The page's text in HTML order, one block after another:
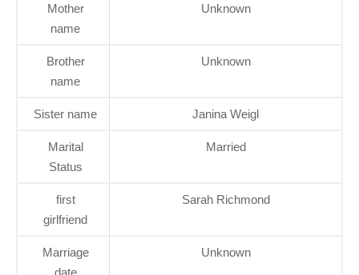
Mother
name
Unknown
Brother
name
Unknown
Sister name Janina ­Weigl
Marital
Status
Married
first
girlfriend
Sarah Richmond
Marriage
date
Unknown